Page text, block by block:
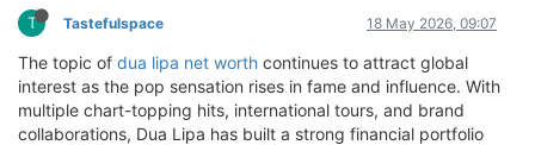
T Tastefulspace 18 May 2026, 09:07
The topic of dua lipa net worth continues to attract global
interest as the pop sensation rises in fame and influence. With
multiple chart-topping hits, international tours, and brand
collaborations, Dua Lipa has built a strong financial portfolio